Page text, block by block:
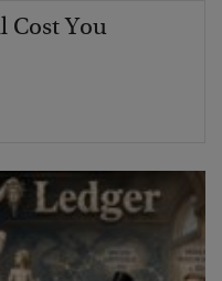
Cost You